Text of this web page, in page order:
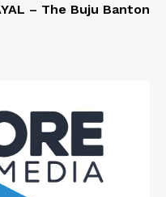
– The Buju Banton